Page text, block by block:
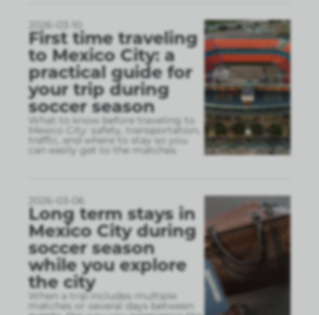
2026-03-10
First time traveling
to Mexico City: a
practical guide for
your trip during
soccer season
What to know before traveling to
Mexico City: safety, transportation,
traffic, and where to stay so you
can easily get to the matches.
2026-03-06
Long term stays in
Mexico City during
soccer season
while you explore
the city
When a trip includes multiple
matches or several days between